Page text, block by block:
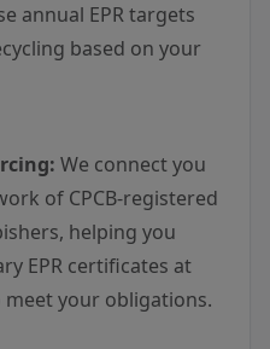
annual EPR targets
based on your
We connect you
of CPCB-registered
helping you
EPR certificates at
your obligations.